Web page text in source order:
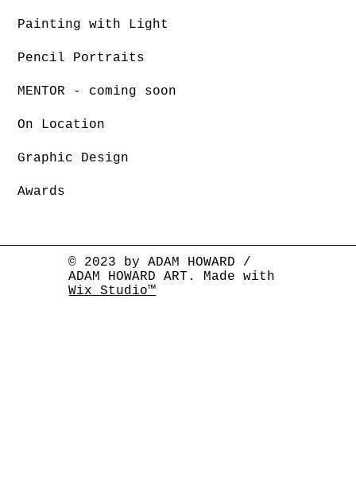
© 2023 by ADAM HOWARD /
ADAM HOWARD ART. Made with
Wix Studio™
Painting with Light
Pencil Portraits
MENTOR - coming soon
On Location
Graphic Design
Awards